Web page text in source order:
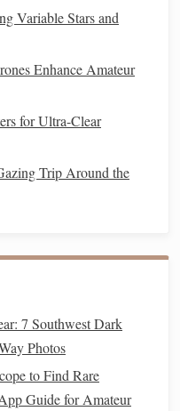
Apps like
into a time-lapse
to achieve the desired
(optional):Enhance
Lapse
photographyto the
in mind:
Way requires
Variable Stars and
Enhance Amateur
for Ultra-Clear
Trip Around the
7 Southwest Dark
Photos
to Find Rare
Guide for Amateur